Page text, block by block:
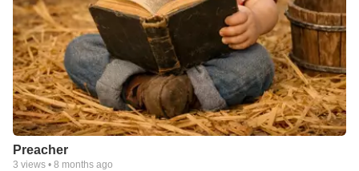
Preacher
3 views • 8 months ago